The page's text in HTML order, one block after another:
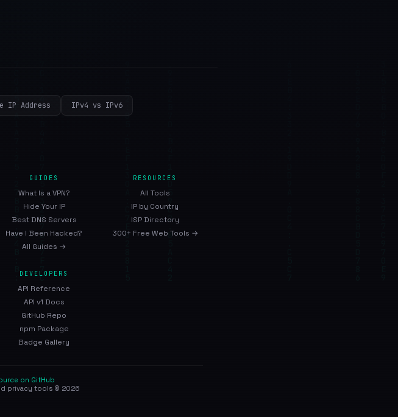
IP Address IPv4 vs IPv6
GUIDES
What Is a VPN?
Hide Your IP
Best DNS Servers
Have I Been Hacked?
All Guides →
RESOURCES
All Tools
IP by Country
ISP Directory
300+ Free Web Tools →
DEVELOPERS
API Reference
API v1 Docs
GitHub Repo
npm Package
Badge Gallery
on GitHub
privacy tools © 2026